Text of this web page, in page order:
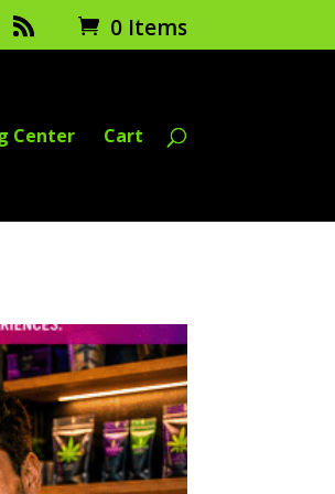
0 Items
Center Cart